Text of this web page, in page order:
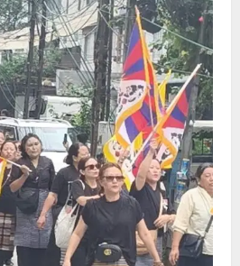
Lho Rum Fat signifies love for
–Minister Arun Upreti
6, 2026 0
Tamang Chief Guest at the
He Studied
5, 2026